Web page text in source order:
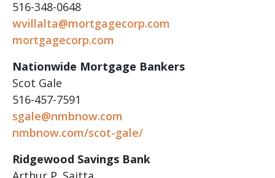
516-348-0648
wvillalta@mortgagecorp.com
mortgagecorp.com
Nationwide Mortgage Bankers
Scot Gale
516-457-7591
sgale@nmbnow.com
nmbnow.com/scot-gale/
Ridgewood Savings Bank